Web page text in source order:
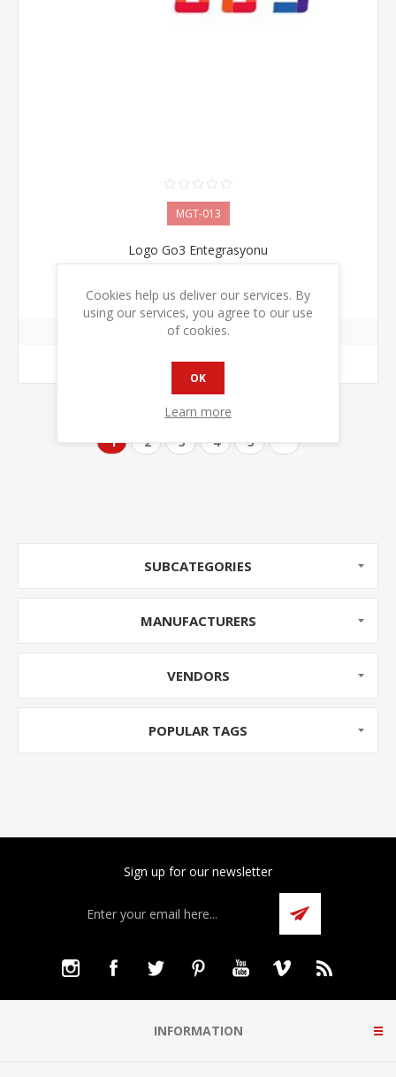
MGT-013
Logo Go3 Entegrasyonu
$299.00 +TAX $390.00 +TAX
ADD TO CART
1 2 3 4 5
SUBCATEGORIES
MANUFACTURERS
VENDORS
POPULAR TAGS
Sign up for our newsletter
INFORMATION
Cookies help us deliver our services. By
using our services, you agree to our use
of cookies.
OK
Learn more